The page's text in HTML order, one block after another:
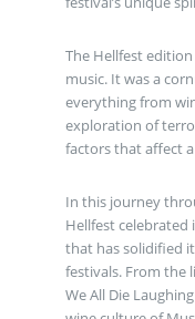
The Hellfest
music. It was a
everything from
exploration of
factors that affect
In this journey
Hellfest
that has solidified
festivals. From the
We All Die